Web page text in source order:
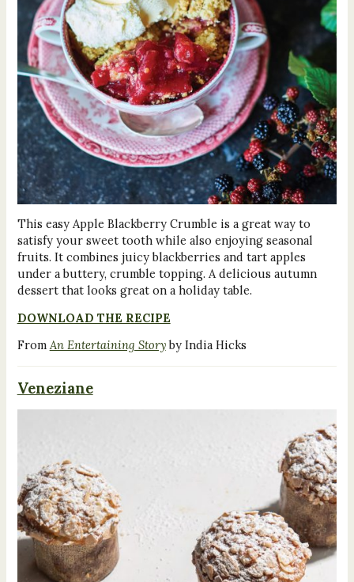
This easy Apple Blackberry Crumble is a great way to
satisfy your sweet tooth while also enjoying seasonal
fruits. It combines juicy blackberries and tart apples
under a buttery, crumble topping. A delicious autumn
dessert that looks great on a holiday table.
DOWNLOAD THE RECIPE
FromAn Entertaining Storyby India Hicks
Veneziane